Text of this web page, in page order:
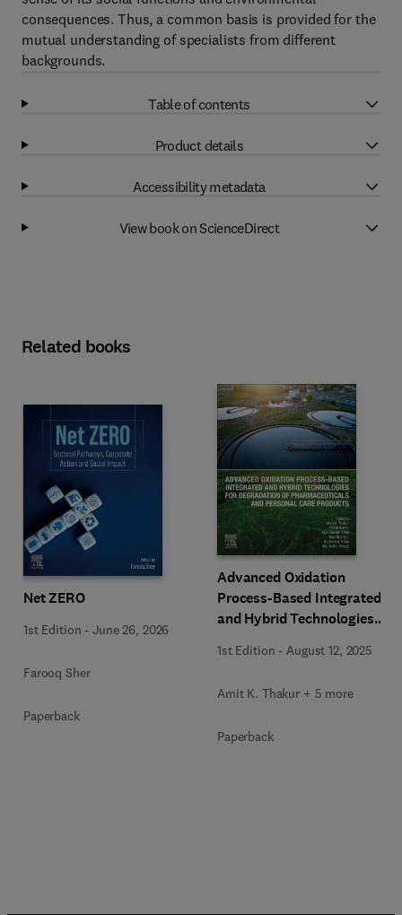
consequences. Thus, a common basis is provided for the
mutual understanding of specialists from different
backgrounds.
Table of contents
Product details
Accessibility metadata
View book on ScienceDirect
Related books
Net ZERO
1st Edition -June 26, 2026
Farooq Sher
Paperback
Advanced Oxidation
Process-Based Integrated
and Hybrid Technologies
Pharmaceuticals and
1st Edition -August 12, 2025
Amit K. Thakur + 5 more
Paperback